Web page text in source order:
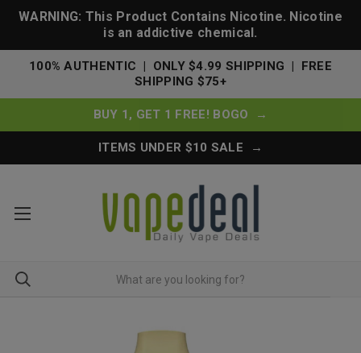
WARNING: This Product Contains Nicotine. Nicotine
is an addictive chemical.
100% AUTHENTIC | ONLY $4.99 SHIPPING | FREE
SHIPPING $75+
BUY 1, GET 1 FREE! BOGO →
ITEMS UNDER $10 SALE →